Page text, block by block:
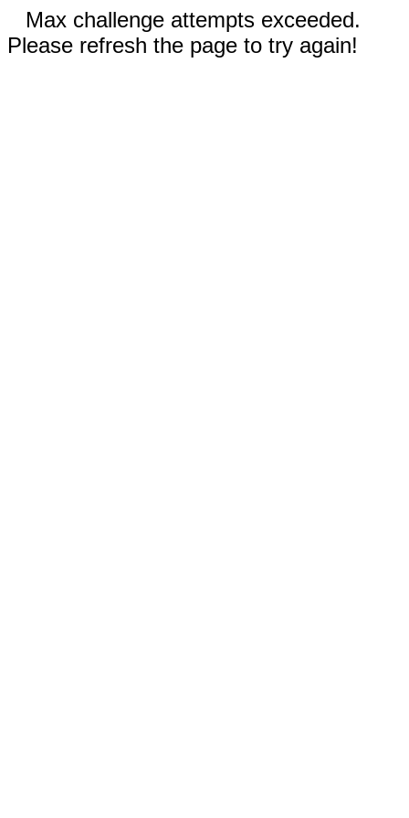
Max challenge attempts exceeded.
Please refresh the page to try again!